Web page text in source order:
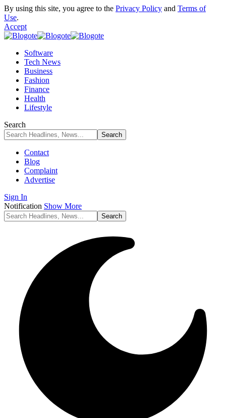
By using this site, you agree to the Privacy Policy and Terms of
Use.
Accept
Software
Tech News
Business
Fashion
Finance
Health
Lifestyle
Search
Contact
Blog
Complaint
Advertise
Sign In
Notification Show More